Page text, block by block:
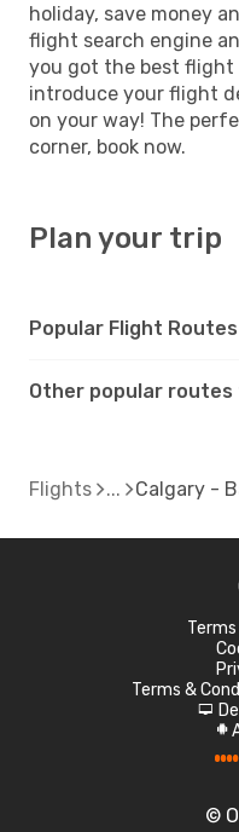
holiday, save money
flight search engine
you got the best flight
introduce your flight
on your way! The
corner, book now.
Plan your trip
Popular Flight Routes
Other popular routes
Flights Calgary -
Terms &
d
A
©